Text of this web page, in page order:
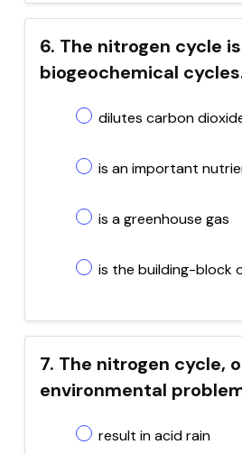
6. The nitrogen cycle
biogeochemical
dilutes carbon
is an important
is a greenhouse gas
is the building-block
7. The nitrogen cycle,
environmental
result in acid rain